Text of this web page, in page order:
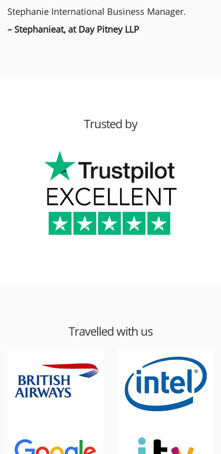
Stephanie International Business Manager.
– Stephanieat, at Day Pitney LLP
Trusted by
Travelled with us